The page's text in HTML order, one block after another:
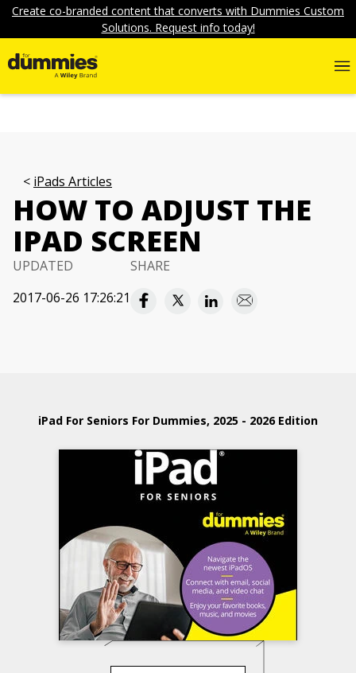
Create co-branded content that converts with Dummies Custom
Solutions. Request info today!
iPads Articles
HOW TO ADJUST THE
IPAD SCREEN
UPDATED
2017-06-26 17:26:21
SHARE
iPad For Seniors For Dummies, 2025 - 2026 Edition